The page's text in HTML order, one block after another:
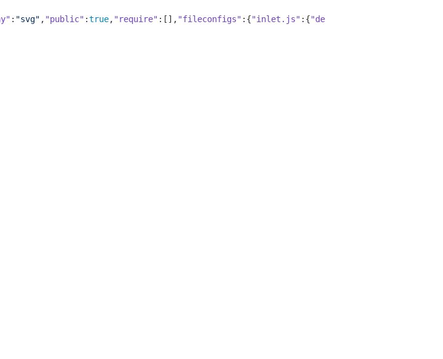
: "svg" , "public" :true, "require" :[], "fileconfigs" :{"inlet.js" :{"default"